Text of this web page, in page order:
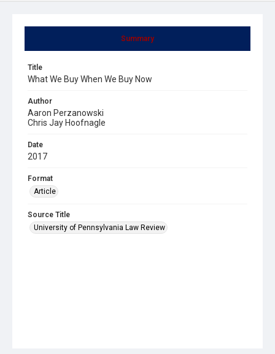
Summary
Title
What We Buy When We Buy Now
Author
Aaron Perzanowski
Chris Jay Hoofnagle
Date
2017
Format
Article
Source Title
University of Pennsylvania Law Review